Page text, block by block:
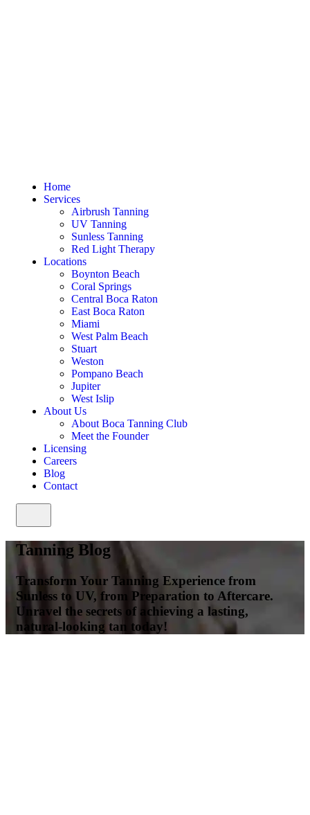
Home
Services
Airbrush Tanning
UV Tanning
Sunless Tanning
Red Light Therapy
Locations
Boynton Beach
Coral Springs
Central Boca Raton
East Boca Raton
Miami
West Palm Beach
Stuart
Weston
Pompano Beach
Jupiter
West Islip
About Us
About Boca Tanning Club
Meet the Founder
Licensing
Careers
Blog
Contact
Tanning Blog
Transform Your Tanning Experience from
Sunless to UV, from Preparation to Aftercare.
Unravel the secrets of achieving a lasting,
natural-looking tan today!